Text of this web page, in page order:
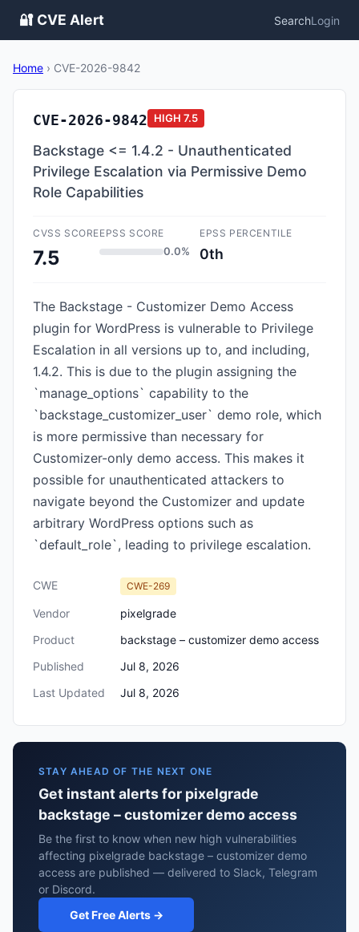
🔐 CVE Alert SearchLogin
Home › CVE-2026-9842
CVE-2026-9842 HIGH 7.5
Backstage <= 1.4.2 - Unauthenticated
Privilege Escalation via Permissive Demo
Role Capabilities
CVSS SCORE
7.5
EPSS SCORE
0.0%
EPSS PERCENTILE
0th
The Backstage - Customizer Demo Access
plugin for WordPress is vulnerable to Privilege
Escalation in all versions up to, and including,
1.4.2. This is due to the plugin assigning the
`manage_options` capability to the
`backstage_customizer_user` demo role, which
is more permissive than necessary for
Customizer-only demo access. This makes it
possible for unauthenticated attackers to
navigate beyond the Customizer and update
arbitrary WordPress options such as
`default_role`, leading to privilege escalation.
CWE CWE-269
Vendor
pixelgrade
Product
backstage – customizer demo access
Published
Jul 8, 2026
Last Updated
Jul 8, 2026
STAY AHEAD OF THE NEXT ONE
Get instant alerts for pixelgrade
backstage – customizer demo access
Be the first to know when new high vulnerabilities
affecting pixelgrade backstage – customizer demo
access are published — delivered to Slack, Telegram
or Discord.
Get Free Alerts →